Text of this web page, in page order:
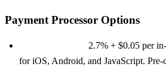
Payment Processor Options
2.7% + $0.05 per
for iOS, Android, and JavaScript.